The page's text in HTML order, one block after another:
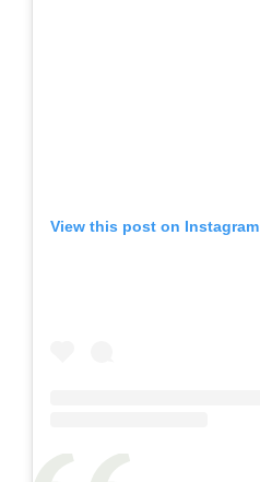
View this post on Instagram